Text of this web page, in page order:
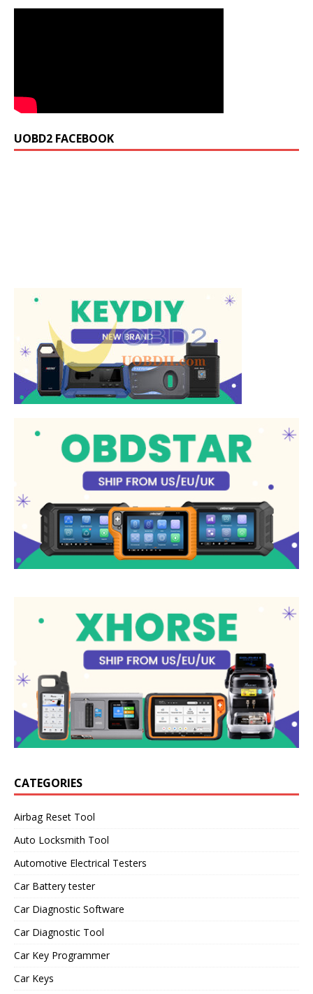
UOBD2 FACEBOOK
CATEGORIES
Airbag Reset Tool
Auto Locksmith Tool
Automotive Electrical Testers
Car Battery tester
Car Diagnostic Software
Car Diagnostic Tool
Car Key Programmer
Car Keys